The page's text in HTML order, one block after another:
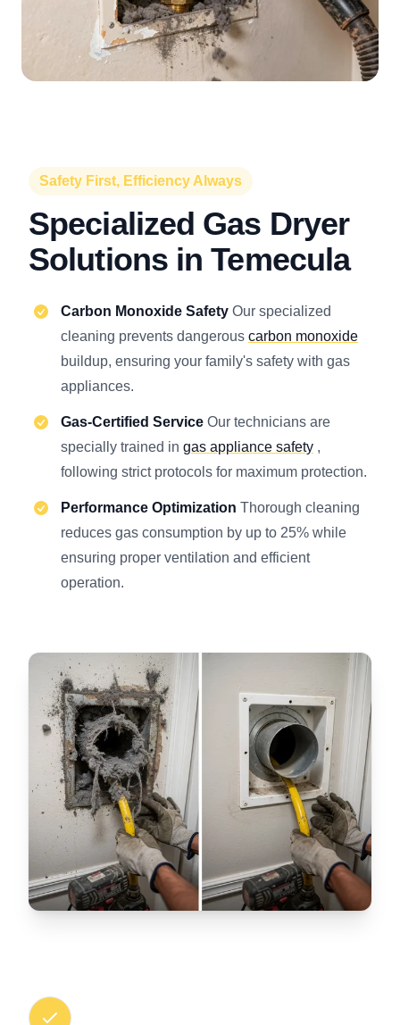
Safety First, Efficiency Always
Specialized Gas Dryer
Solutions in Temecula
Carbon Monoxide Safety Our specialized
cleaning prevents dangerous carbon monoxide
buildup, ensuring your family's safety with gas
appliances.
Gas-Certified Service Our technicians are
specially trained in gas appliance safety ,
following strict protocols for maximum protection.
Performance Optimization Thorough cleaning
reduces gas consumption by up to 25% while
ensuring proper ventilation and efficient
operation.